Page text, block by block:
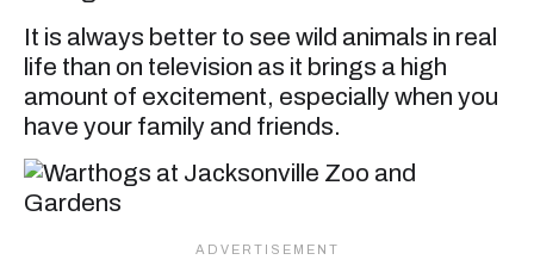
It is always better to see wild animals in real
life than on television as it brings a high
amount of excitement, especially when you
have your family and friends.